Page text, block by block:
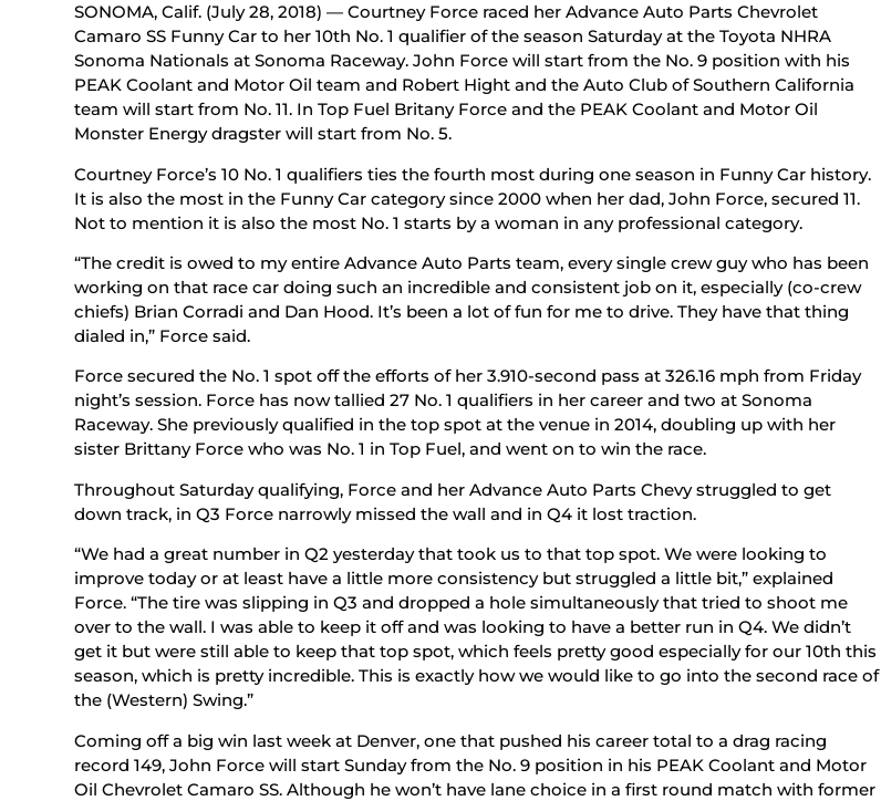
SONOMA, Calif. (July 28, 2018) — Courtney Force raced her Advance Auto Parts Chevrolet
Camaro SS Funny Car to her 10th No. 1 qualifier of the season Saturday at the Toyota NHRA
Sonoma Nationals at Sonoma Raceway. John Force will start from the No. 9 position with his
PEAK Coolant and Motor Oil team and Robert Hight and the Auto Club of Southern California
team will start from No. 11. In Top Fuel Britany Force and the PEAK Coolant and Motor Oil
Monster Energy dragster will start from No. 5.
Courtney Force’s 10 No. 1 qualifiers ties the fourth most during one season in Funny Car history.
It is also the most in the Funny Car category since 2000 when her dad, John Force, secured 11.
Not to mention it is also the most No. 1 starts by a woman in any professional category.
“The credit is owed to my entire Advance Auto Parts team, every single crew guy who has been
working on that race car doing such an incredible and consistent job on it, especially (co-crew
chiefs) Brian Corradi and Dan Hood. It’s been a lot of fun for me to drive. They have that thing
dialed in,” Force said.
Force secured the No. 1 spot off the efforts of her 3.910-second pass at 326.16 mph from Friday
night’s session. Force has now tallied 27 No. 1 qualifiers in her career and two at Sonoma
Raceway. She previously qualified in the top spot at the venue in 2014, doubling up with her
sister Brittany Force who was No. 1 in Top Fuel, and went on to win the race.
Throughout Saturday qualifying, Force and her Advance Auto Parts Chevy struggled to get
down track, in Q3 Force narrowly missed the wall and in Q4 it lost traction.
“We had a great number in Q2 yesterday that took us to that top spot. We were looking to
improve today or at least have a little more consistency but struggled a little bit,” explained
Force. “The tire was slipping in Q3 and dropped a hole simultaneously that tried to shoot me
over to the wall. I was able to keep it off and was looking to have a better run in Q4. We didn’t
get it but were still able to keep that top spot, which feels pretty good especially for our 10th this
season, which is pretty incredible. This is exactly how we would like to go into the second race of
the (Western) Swing.”
Coming off a big win last week at Denver, one that pushed his career total to a drag racing
record 149, John Force will start Sunday from the No. 9 position in his PEAK Coolant and Motor
Oil Chevrolet Camaro SS. Although he won’t have lane choice in a first round match with former